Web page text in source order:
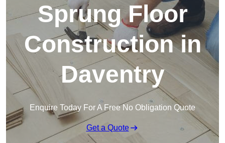
Sprung Floor
Construction in
Daventry
Enquire Today For A Free No Obligation Quote
Get a Quote